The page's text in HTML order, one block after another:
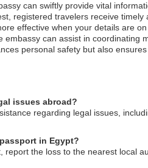
can swiftly provide vital
registered travelers receive
effective when your details are
can assist in coordinating
personal safety but also
issues abroad?
regarding legal issues,
in Egypt?
report the loss to the nearest local